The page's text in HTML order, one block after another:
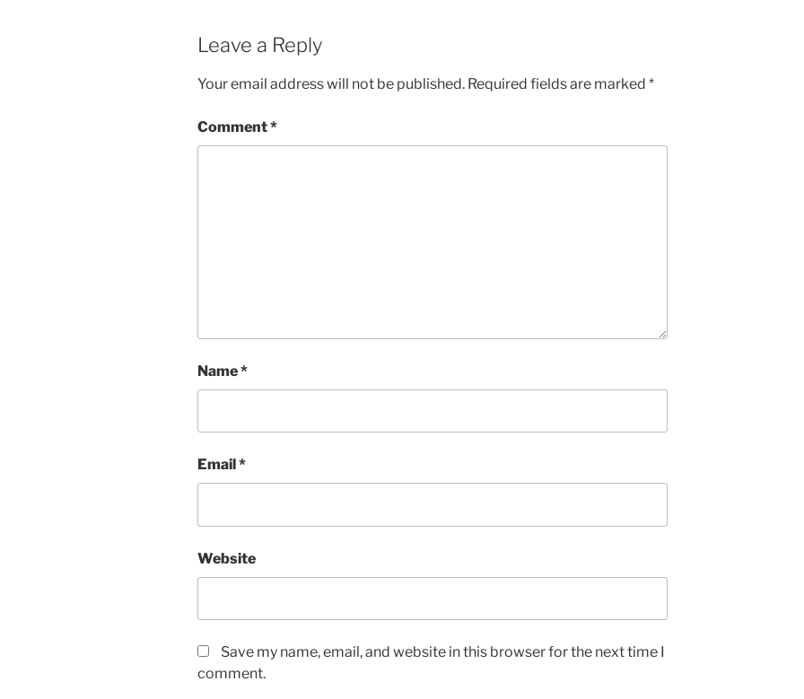
Leave a Reply
Your email address will not be published. Required fields are marked *
Comment*
Name*
Email *
Website
Save my name, email, and website in this browser for the next time I
comment.